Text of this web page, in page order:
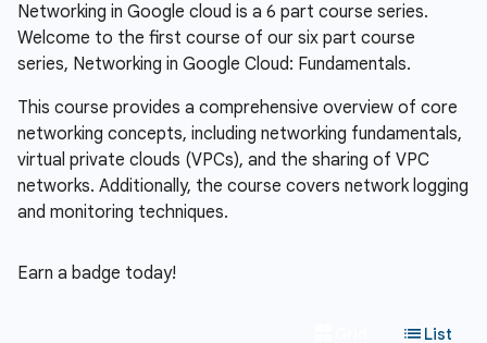
Networking in Google cloud is a 6 part course series.
Welcome to the first course of our six part course
series, Networking in Google Cloud: Fundamentals.
This course provides a comprehensive overview of core
networking concepts, including networking fundamentals,
virtual private clouds (VPCs), and the sharing of VPC
networks. Additionally, the course covers network logging
and monitoring techniques.
Earn a badge today!